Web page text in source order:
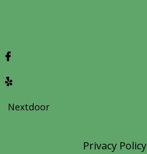
Nextdoor
Privacy Policy